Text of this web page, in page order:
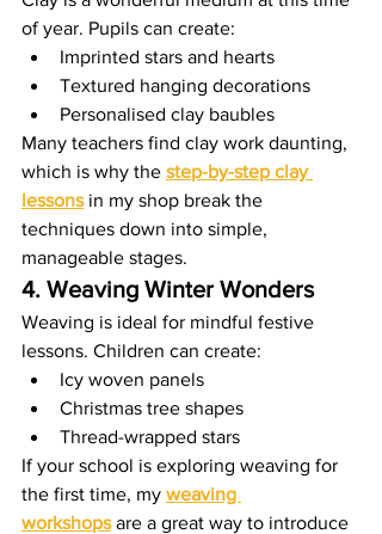
of year. Pupils can create:
Imprinted stars and hearts
Textured hanging decorations
Personalised clay baubles
Many teachers find clay work daunting,
which is why the step-by-step clay
lessons in my shop break the
techniques down into simple,
manageable stages.
4. Weaving Winter Wonders
Weaving is ideal for mindful festive
lessons. Children can create:
Icy woven panels
Christmas tree shapes
Thread-wrapped stars
If your school is exploring weaving for
the first time, my weaving
workshops are a great way to introduce